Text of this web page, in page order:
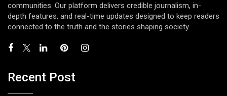
communities. Our platform delivers credible journalism, in-
depth features, and real-time updates designed to keep readers
connected to the truth and the stories shaping society.
Recent Post